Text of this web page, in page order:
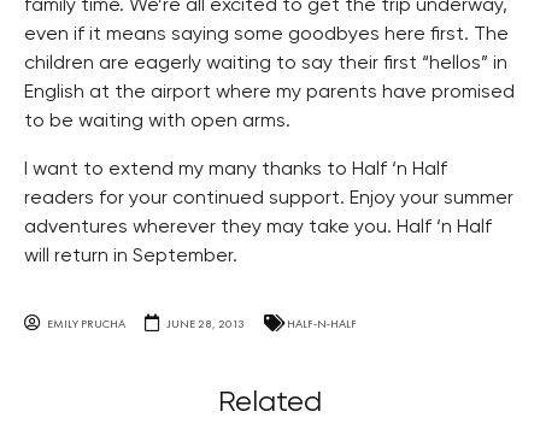
family time. We’re all excited to get the trip underway,
even if it means saying some goodbyes here first. The
children are eagerly waiting to say their first “hellos” in
English at the airport where my parents have promised
to be waiting with open arms.
I want to extend my many thanks to Half ‘n Half
readers for your continued support. Enjoy your summer
adventures wherever they may take you. Half ‘n Half
will return in September.
EMILY PRUCHA JUNE 28, 2013 HALF-N-HALF
Related